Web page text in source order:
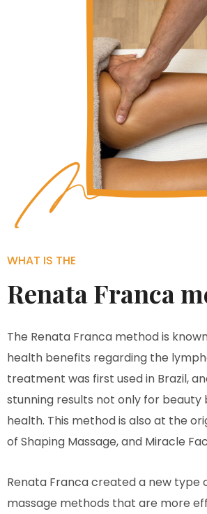
WHAT IS THE
Renata Franca
The Renata Franca method is
health benefits regarding the
treatment was first used in Brazil,
stunning results not only for beauty
health. This method is also at the
of Shaping Massage, and Miracle
Renata Franca created a new type
massage methods that are more